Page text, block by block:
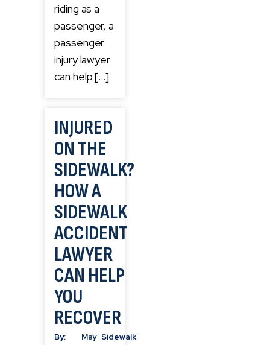
riding as a
passenger, a
passenger
injury lawyer
can help […]
INJURED
ON THE
SIDEWALK?
HOW A
SIDEWALK
ACCIDENT
LAWYER
CAN HELP
YOU
RECOVER
By:
May Sidewalk